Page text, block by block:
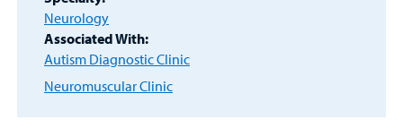
Neurology
Associated With:
Autism Diagnostic Clinic
Neuromuscular Clinic
Find a
Other Services